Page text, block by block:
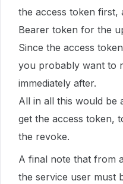
the access token first,
Bearer token for the
Since the access
you probably want to
immediately after.
All in all this would be
get the access token,
the revoke.
A final note that from
the service user must